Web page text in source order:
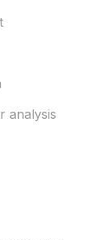
analysis